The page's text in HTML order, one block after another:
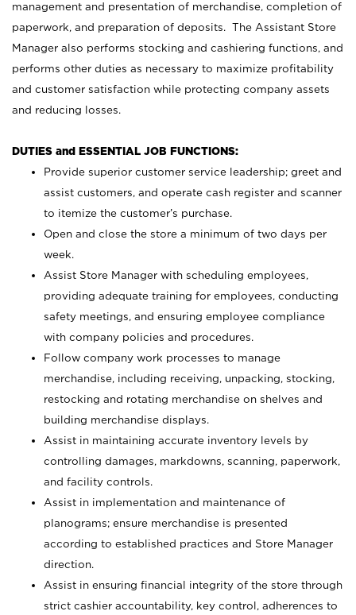
management and presentation of merchandise, completion of
paperwork, and preparation of deposits. The Assistant Store
Manager also performs stocking and cashiering functions, and
performs other duties as necessary to maximize profitability
and customer satisfaction while protecting company assets
and reducing losses.
DUTIES and ESSENTIAL JOB FUNCTIONS:
Provide superior customer service leadership; greet and
assist customers, and operate cash register and scanner
to itemize the customer’s purchase.
Open and close the store a minimum of two days per
week.
Assist Store Manager with scheduling employees,
providing adequate training for employees, conducting
safety meetings, and ensuring employee compliance
with company policies and procedures.
Follow company work processes to manage
merchandise, including receiving, unpacking, stocking,
restocking and rotating merchandise on shelves and
building merchandise displays.
Assist in maintaining accurate inventory levels by
controlling damages, markdowns, scanning, paperwork,
and facility controls.
Assist in implementation and maintenance of
planograms; ensure merchandise is presented
according to established practices and Store Manager
direction.
Assist in ensuring financial integrity of the store through
strict cashier accountability, key control, adherences to